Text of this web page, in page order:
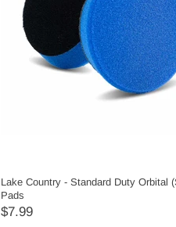
Lake Country - Standard Duty Orbital
Pads
$7.99